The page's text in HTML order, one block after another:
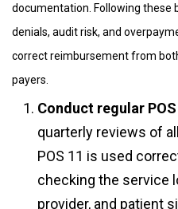
documentation. Following these
denials, audit risk, and
correct reimbursement from
payers.
Conduct regular
quarterly reviews of
POS 11 is used
checking the service
provider, and patient